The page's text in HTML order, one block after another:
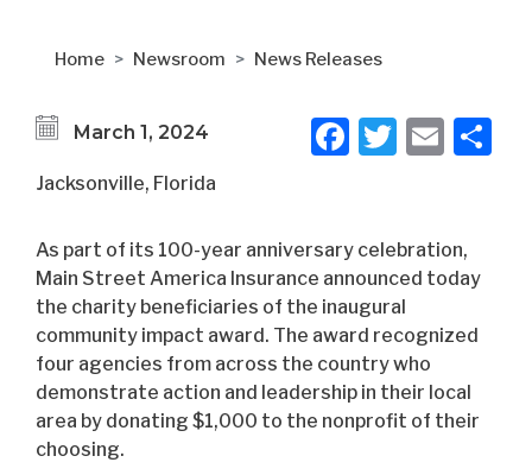
Home Newsroom News Releases
Facebook
Twitter
March 1, 2024
Jacksonville, Florida
As part of its 100-year anniversary celebration,
Main Street America Insurance announced today
the charity beneficiaries of the inaugural
community impact award. The award recognized
four agencies from across the country who
demonstrate action and leadership in their local
area by donating $1,000 to the nonprofit of their
choosing.